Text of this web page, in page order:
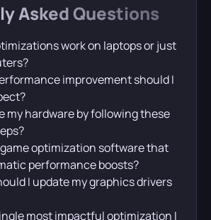
Asked Questions
work on laptops or just
improvement should I
my hardware by following these
optimization software that
performance boosts?
I update my graphics drivers
most impactful optimization I